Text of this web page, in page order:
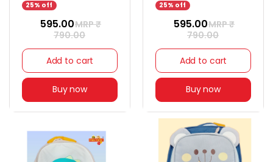
25% off
₹ 595.00MRP ₹
790.00
Add to cart
Buy now
25% off
₹ 595.00MRP ₹
790.00
Add to cart
Buy now